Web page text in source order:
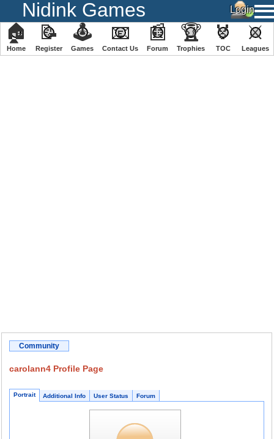
Nidink Games
🏠
Home
📝
Register
🕹
️Games
📧
Contact Us
📰
Forum
🏆
Trophies
🏅
TOC
⚔
️Leagues
Community
carolann4 Profile Page
Portrait Additional Info User Status Forum